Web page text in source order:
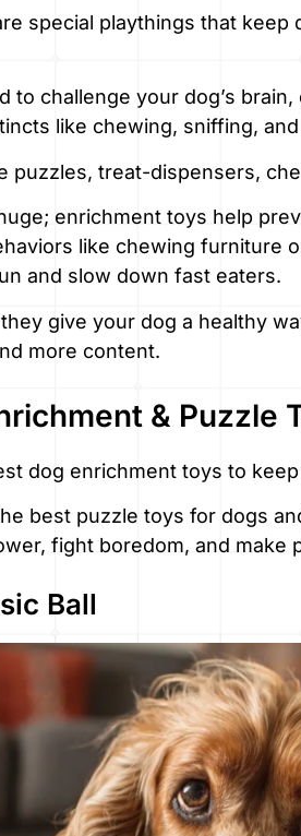
special playthings that keep
to challenge your dog’s
like chewing, sniffing,
puzzles, treat-dispensers,
enrichment toys help
like chewing furniture
and slow down fast eaters.
give your dog a healthy
more content.
& Puzzle
dog enrichment toys to
best puzzle toys for dogs
fight boredom, and make
Ball